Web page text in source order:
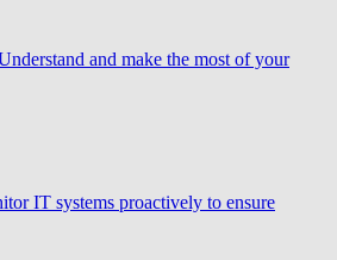
and make the most of your
IT systems proactively to ensure